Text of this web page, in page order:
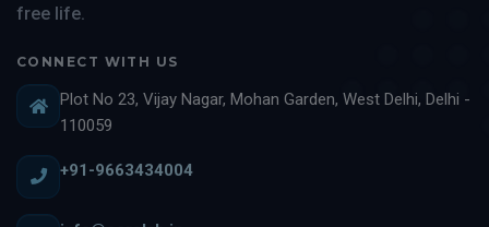
free life.
CONNECT WITH US
Plot No 23, Vijay Nagar, Mohan Garden, West Delhi, Delhi -
110059
+91-9663434004